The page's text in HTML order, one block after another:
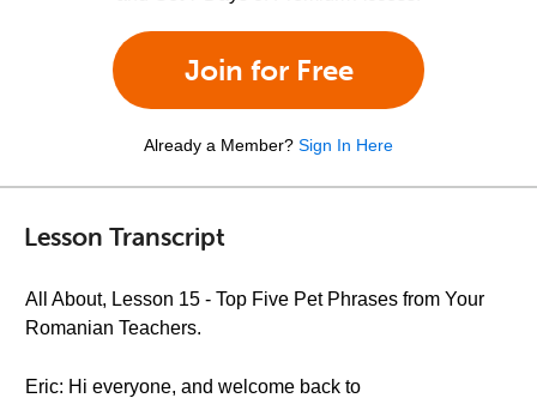
Join for Free
Already a Member? Sign In Here
Lesson Transcript
All About, Lesson 15 - Top Five Pet Phrases from Your
Romanian Teachers.
Eric: Hi everyone, and welcome back to